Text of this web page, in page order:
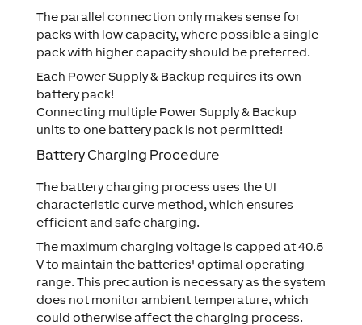
The parallel connection only makes sense for
packs with low capacity, where possible a single
pack with higher capacity should be preferred.
Each Power Supply & Backup requires its own
battery pack!
Connecting multiple Power Supply & Backup
units to one battery pack is not permitted!
Battery Charging Procedure
The battery charging process uses the UI
characteristic curve method, which ensures
efficient and safe charging.
The maximum charging voltage is capped at40.5
Vto maintain the batteries' optimal operating
range. This precaution is necessary as the system
does not monitor ambient temperature, which
could otherwise affect the charging process.